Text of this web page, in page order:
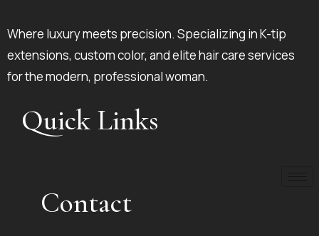
Where luxury meets precision. Specializing in K-tip
extensions, custom color, and elite hair care services
for the modern, professional woman.
Quick Links
Contact